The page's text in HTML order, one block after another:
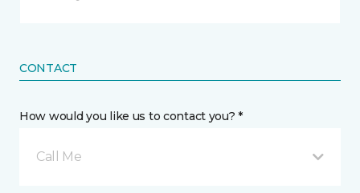
CONTACT
How would you like us to contact you? *
Call Me